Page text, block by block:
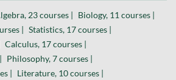
23 courses |
Biology, 11 courses |
|
Statistics, 17 courses |
Calculus, 17 courses |
Philosophy, 7 courses |
|
Literature, 10 courses |